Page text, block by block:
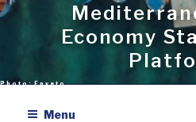
Economy
Menu